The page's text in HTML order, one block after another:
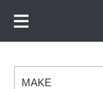
Make
MAKE